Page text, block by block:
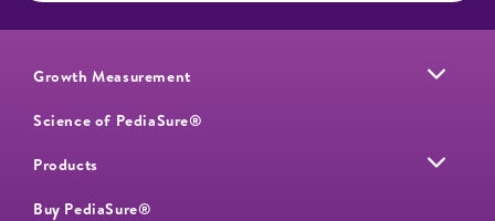
Growth Measurement
Science of PediaSure®
Products
Buy PediaSure®